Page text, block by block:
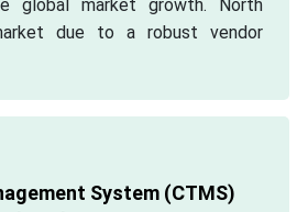
global market growth. North
due to a robust vendor
System (CTMS)